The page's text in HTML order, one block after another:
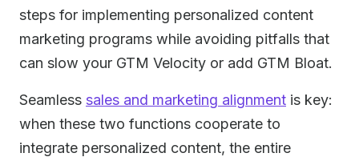
steps for implementing personalized content
marketing programs while avoiding pitfalls that
can slow your GTM Velocity or add GTM Bloat.
Seamless sales and marketing alignment is key:
when these two functions cooperate to
integrate personalized content, the entire